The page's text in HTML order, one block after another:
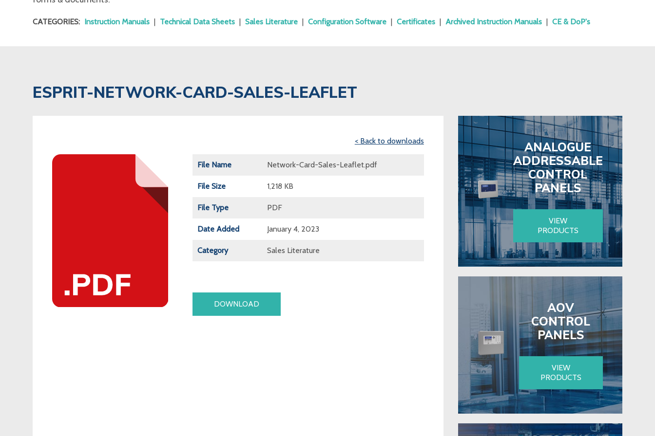
CATEGORIES: Instruction Manuals Technical Data Sheets Sales Literature Configuration Software Certificates Archived Instruction Manuals CE & DoP's
ESPRIT-NETWORK-CARD-SALES-LEAFLET
< Back to downloads
File Name Network-Card-Sales-Leaflet.pdf
File Size 1,218 KB
File Type PDF
Date Added January 4, 2023
Category Sales Literature
DOWNLOAD
ANALOGUE
ADDRESSABLE
CONTROL
PANELS
VIEW
PRODUCTS
AOV
CONTROL
PANELS
VIEW
PRODUCTS